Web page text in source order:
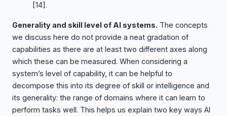
[14] .
Generality and skill level of AI systems. The concepts
we discuss here do not provide a neat gradation of
capabilities as there are at least two different axes along
which these can be measured. When considering a
system’s level of capability, it can be helpful to
decompose this into its degree of skill or intelligence and
its generality: the range of domains where it can learn to
perform tasks well. This helps us explain two key ways AI